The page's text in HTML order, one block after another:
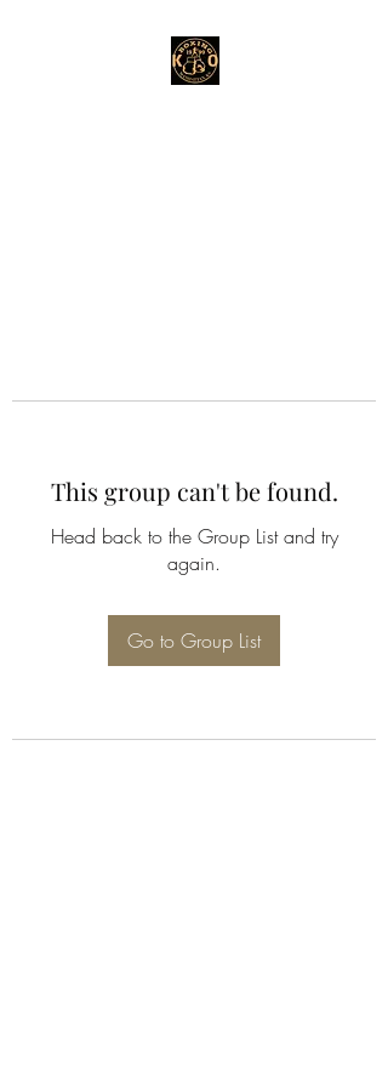
This group can't be found.
Head back to the Group List and try
again.
Go to Group List